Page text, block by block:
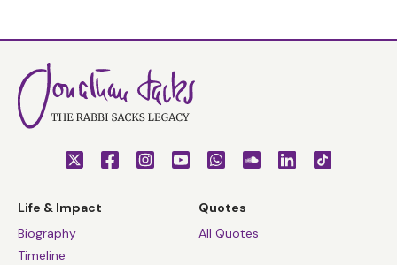
Life & Impact
Biography
Timeline
Quotes
All Quotes